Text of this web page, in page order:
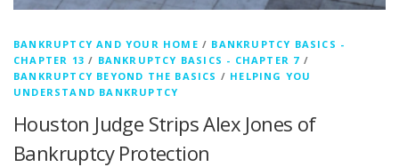
BANKRUPTCY AND YOUR HOME / BANKRUPTCY BASICS -
CHAPTER 13 / BANKRUPTCY BASICS - CHAPTER 7 /
BANKRUPTCY BEYOND THE BASICS / HELPING YOU
UNDERSTAND BANKRUPTCY
Houston Judge Strips Alex Jones of
Bankruptcy Protection